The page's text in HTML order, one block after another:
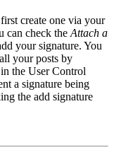
create one via your
can check the Attach a
your signature. You
your posts by
the User Control
a signature being
the add signature